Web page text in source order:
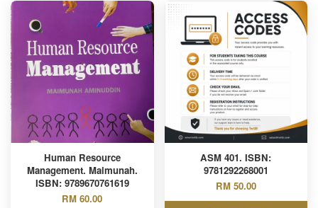
Human Resource
Management. Maimunah.
ISBN: 9789670761619
RM 60.00
ASM 401. ISBN:
9781292268001
RM 50.00